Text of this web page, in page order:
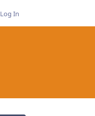
Log In